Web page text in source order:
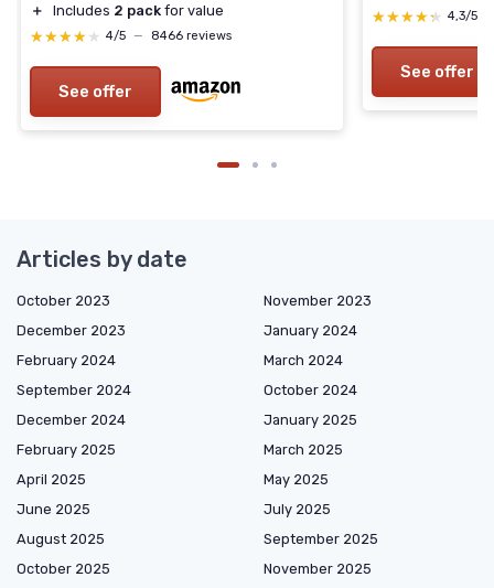
＋
Includes 2 pack for value
★★★★★
★★★★★ 4/5 — 8466 reviews
See offer
★★★★★
★★★★★ 4,3/5
See offer
Articles by date
October 2023
November 2023
December 2023
January 2024
February 2024
March 2024
September 2024
October 2024
December 2024
January 2025
February 2025
March 2025
April 2025
May 2025
June 2025
July 2025
August 2025
September 2025
October 2025
November 2025